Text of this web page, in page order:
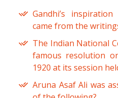
Gandhi’s
came from the
The Indian National
famous resolution
1920 at its session
Aruna Asaf Ali was